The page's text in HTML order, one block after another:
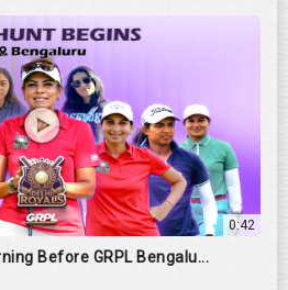
0:42
Before GRPL Bengalu...